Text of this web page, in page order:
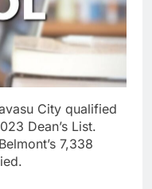
City qualified
Dean’s List.
7,338